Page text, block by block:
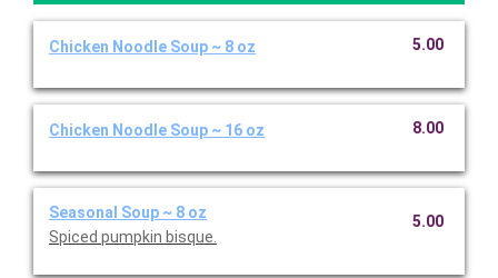
Chicken Noodle Soup ~ 8 oz 5.00
Chicken Noodle Soup ~ 16 oz 8.00
Seasonal Soup ~ 8 oz
Spiced pumpkin bisque.
5.00